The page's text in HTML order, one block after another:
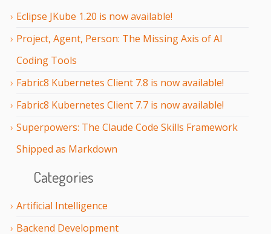
Eclipse JKube 1.20 is now available!
Project, Agent, Person: The Missing Axis of AI
Coding Tools
Fabric8 Kubernetes Client 7.8 is now available!
Fabric8 Kubernetes Client 7.7 is now available!
Superpowers: The Claude Code Skills Framework
Shipped as Markdown
Categories
Artificial Intelligence
Backend Development